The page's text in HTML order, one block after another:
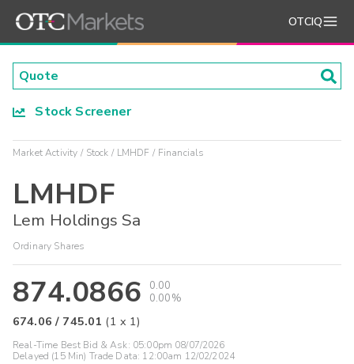
OTCIQ
Stock Screener
Market Activity Stock LMHDF Financials
LMHDF
Lem Holdings Sa
Ordinary Shares
874.0866
0.00
0.00%
674.06 / 745.01 (1 x 1)
Real-Time Best Bid & Ask: 05:00pm 08/07/2026
Delayed (15 Min) Trade Data: 12:00am 12/02/2024